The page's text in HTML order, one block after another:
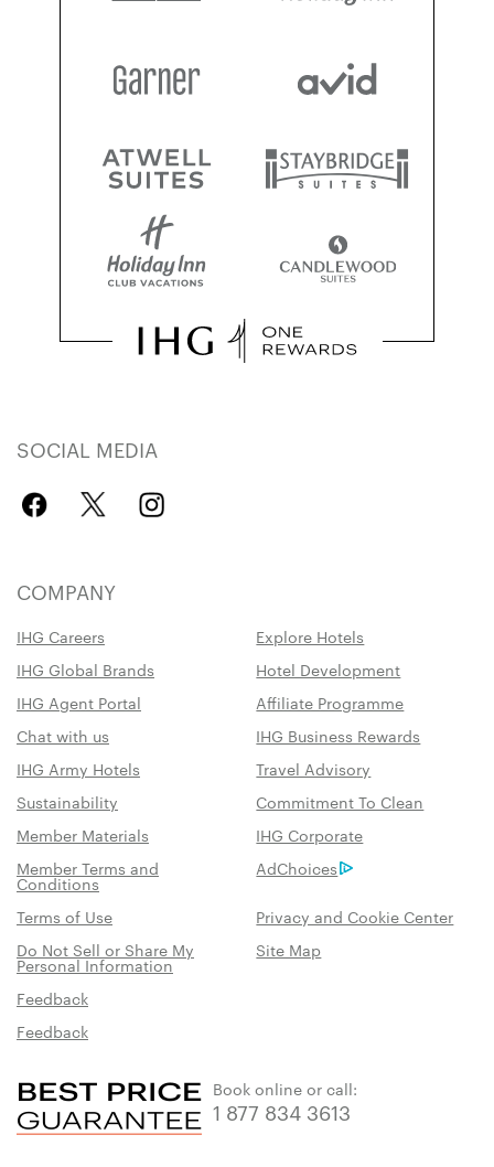
SOCIAL MEDIA
COMPANY
IHG Careers
Explore Hotels
IHG Global Brands
Hotel Development
IHG Agent Portal
Affiliate Programme
Chat with us
IHG Business Rewards
IHG Army Hotels
Travel Advisory
Sustainability
Commitment To Clean
Member Materials
IHG Corporate
Member Terms and
Conditions
AdChoices
Terms of Use
Privacy and Cookie Center
Do Not Sell or Share My
Personal Information
Site Map
Feedback
Feedback
Book online or call:
1 877 834 3613